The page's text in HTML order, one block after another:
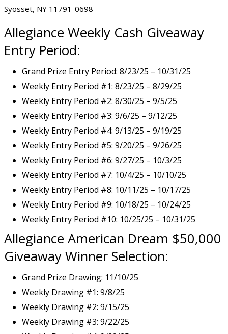
Syosset, NY 11791-0698
Allegiance Weekly Cash Giveaway
Entry Period:
Grand Prize Entry Period: 8/23/25 – 10/31/25
Weekly Entry Period #1: 8/23/25 – 8/29/25
Weekly Entry Period #2: 8/30/25 – 9/5/25
Weekly Entry Period #3: 9/6/25 – 9/12/25
Weekly Entry Period #4: 9/13/25 – 9/19/25
Weekly Entry Period #5: 9/20/25 – 9/26/25
Weekly Entry Period #6: 9/27/25 – 10/3/25
Weekly Entry Period #7: 10/4/25 – 10/10/25
Weekly Entry Period #8: 10/11/25 – 10/17/25
Weekly Entry Period #9: 10/18/25 – 10/24/25
Weekly Entry Period #10: 10/25/25 – 10/31/25
Allegiance American Dream $50,000
Giveaway Winner Selection:
Grand Prize Drawing: 11/10/25
Weekly Drawing #1: 9/8/25
Weekly Drawing #2: 9/15/25
Weekly Drawing #3: 9/22/25